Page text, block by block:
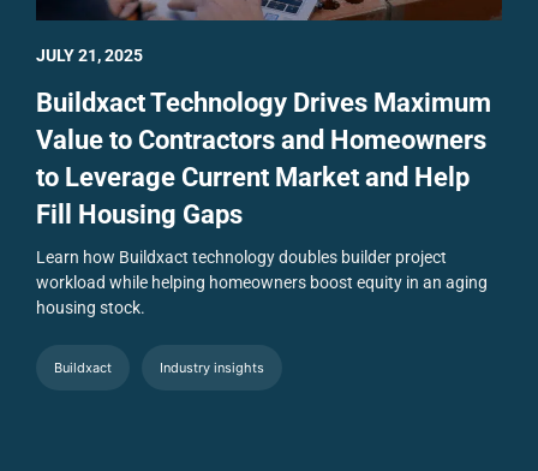
Buildxact Technology Drives Maximum
Value to Contractors and Homeowners
to Leverage Current Market and Help
Fill Housing Gaps
Learn how Buildxact technology doubles builder project
workload while helping homeowners boost equity in an aging
housing stock.
Buildxact Industry insights
JULY 21, 2025